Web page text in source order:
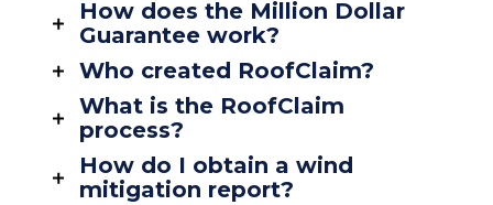
How does the Million Dollar
Guarantee work?
Who created RoofClaim?
What is the RoofClaim
process?
How do I obtain a wind
mitigation report?